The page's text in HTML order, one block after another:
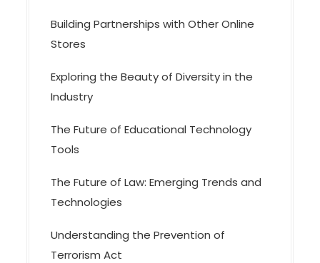
Building Partnerships with Other Online
Stores
Exploring the Beauty of Diversity in the
Industry
The Future of Educational Technology
Tools
The Future of Law: Emerging Trends and
Technologies
Understanding the Prevention of
Terrorism Act